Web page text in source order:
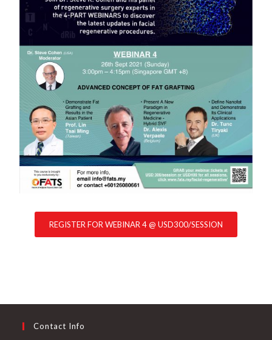
REGISTER FOR WEBINAR 4 @ USD300/SESSION
Contact Info